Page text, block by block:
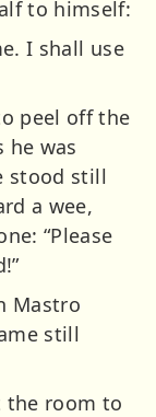
to himself:
I shall use
peel off the
he was
stood still
a wee,
“Please
Mastro
still
the room to